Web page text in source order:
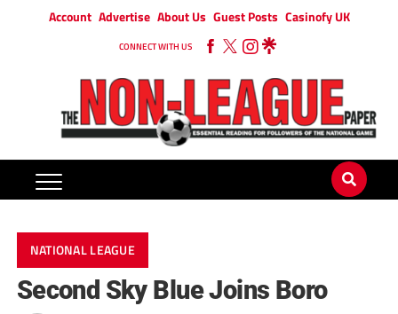
Account Advertise About Us Guest Posts Casinofy UK
CONNECT WITH US
NATIONAL LEAGUE
Second Sky Blue Joins Boro